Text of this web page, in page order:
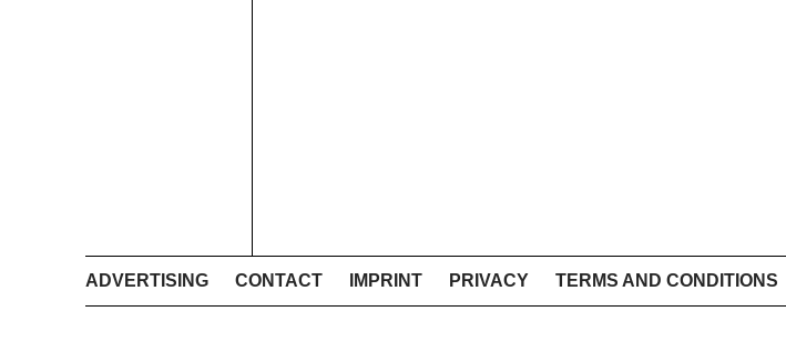
ADVERTISING CONTACT IMPRINT PRIVACY TERMS AND CONDITIONS